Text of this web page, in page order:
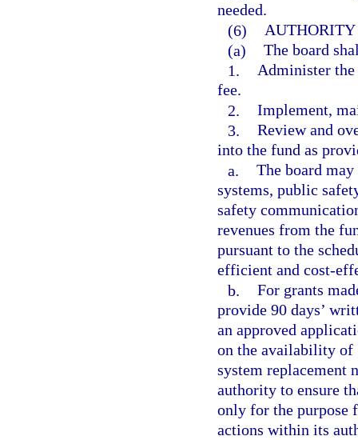
needed.
(6) AUTHORITY
(a) The board
1. Administer the
fee.
2. Implement,
3. Review and
into the fund as
a. The board
systems, public
safety
revenues from the
pursuant to the
efficient and cost-
b. For grants
provide 90 days’
an approved
on the availability of
system replacement
authority to ensure
only for the purpose
actions within its